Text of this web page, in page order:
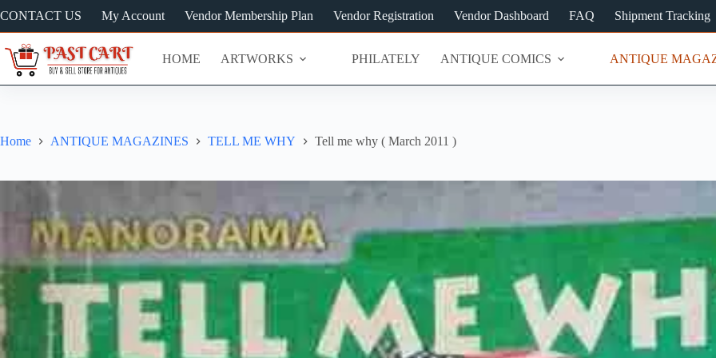
to
content
CONTACT US My Account Vendor Membership Plan Vendor Registration Vendor Dashboard FAQ Shipment Tracking
HOME ARTWORKS PHILATELY ANTIQUE COMICS ANTIQUE
Home ANTIQUE MAGAZINES TELL ME WHY Tell me why ( March 2011 )